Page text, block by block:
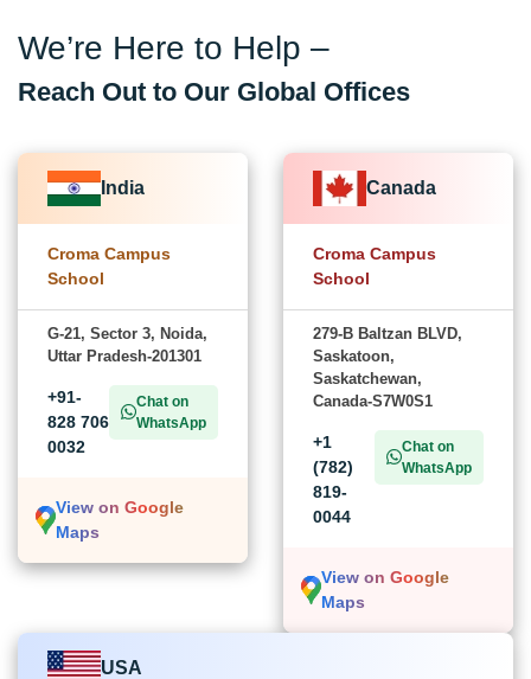
We’re Here to Help –
Reach Out to Our Global Offices
India
Croma Campus
School
G-21, Sector 3, Noida,
Uttar Pradesh-201301
+91-
828 706
0032
Chat on
WhatsApp
View on Google
Maps
Canada
Croma Campus
School
279-B Baltzan BLVD,
Saskatoon,
Saskatchewan,
Canada-S7W0S1
+1
(782)
819-
0044
Chat on
WhatsApp
View on Google
Maps
USA